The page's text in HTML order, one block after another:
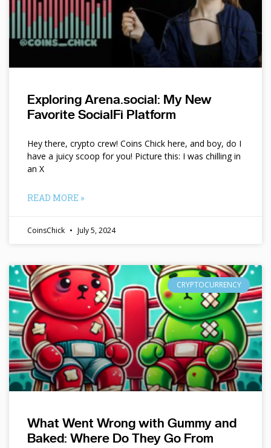
Exploring Arena.social: My New
Favorite SocialFi Platform
Hey there, crypto crew! Coins Chick here, and boy, do I
have a juicy scoop for you! Picture this: I was chilling in
an X
READ MORE »
CoinsChick July 5, 2024
CRYPTOCURRENCY
What Went Wrong with Gummy and
Baked: Where Do They Go From